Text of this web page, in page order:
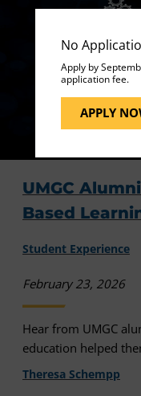
No
Apply by
application fee.
APPLY
UMGC
Based
Student Experience
February 23, 2026
Hear from UMGC
education helped
Theresa Schempp